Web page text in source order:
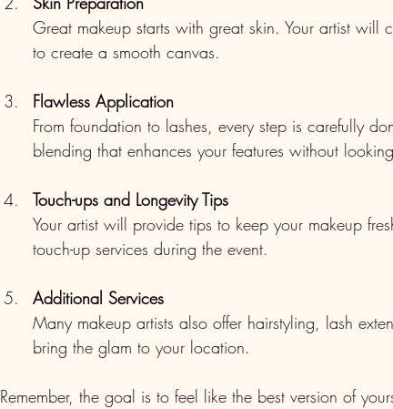
Great makeup starts with great skin. Your artist will
to create a smooth canvas.
Flawless Application
From foundation to lashes, every step is carefully
blending that enhances your features without
Touch-ups and Longevity Tips
Your artist will provide tips to keep your makeup
touch-up services during the event.
Additional Services
Many makeup artists also offer hairstyling, lash
bring the glam to your location.
Remember, the goal is to feel like the best version of